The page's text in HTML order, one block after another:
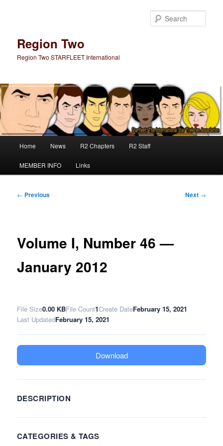
Region Two
Region Two STARFLEET International
Home News R2 Chapters R2 Staff
MEMBER INFO Links
Post
← Previous Next →
Volume I, Number 46 —
January 2012
File Size0.00 KBFile Count1Create DateFebruary 15, 2021
Last UpdatedFebruary 15, 2021
Download
DESCRIPTION
CATEGORIES & TAGS